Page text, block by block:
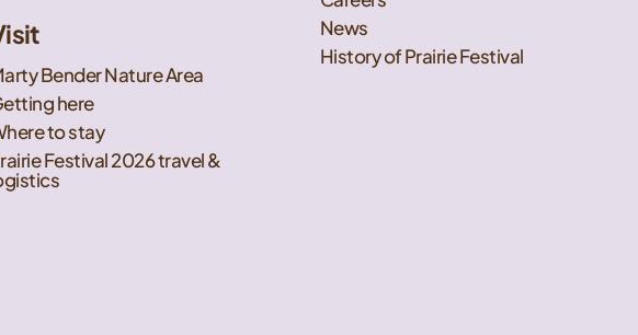
Bender Nature Area
here
to stay
Festival 2026 travel &
News
History of Prairie Festival